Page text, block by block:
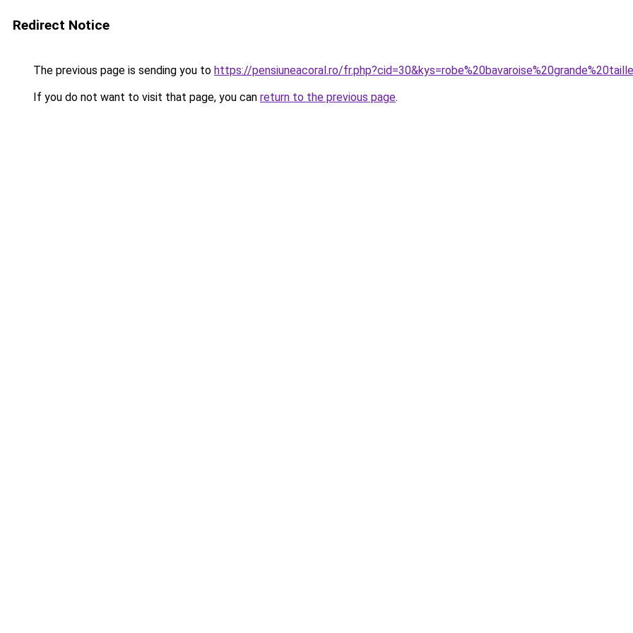
Redirect Notice
The previous page is sending you to https://pensiuneacoral.ro/
If you do not want to visit that page, you can return to the previous page.